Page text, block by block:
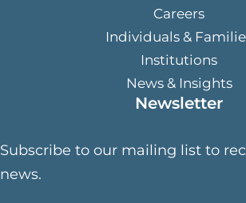
Careers
Individuals &
Institutions
News & Insights
Newsletter
Subscribe to our mailing list to
news.